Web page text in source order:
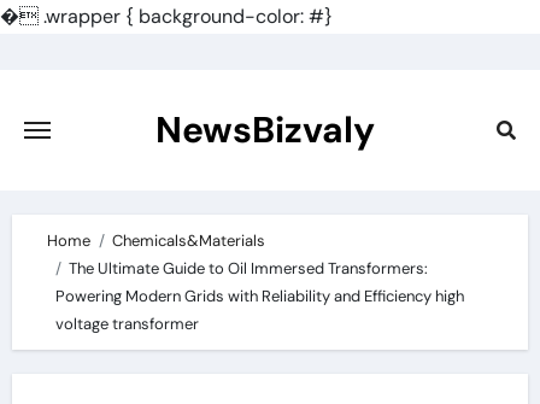
�.wrapper { background-color: #}
content
NewsBizvaly
Home
Chemicals&Materials
The Ultimate Guide to Oil Immersed Transformers:
Powering Modern Grids with Reliability and Efficiency high
voltage transformer